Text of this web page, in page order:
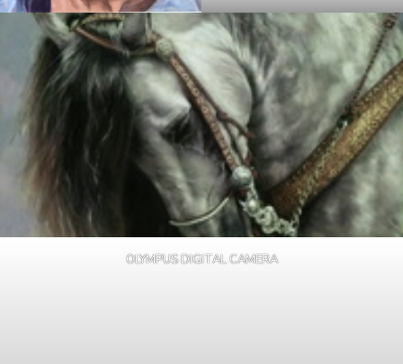
OLYMPUS DIGITAL CAMERA